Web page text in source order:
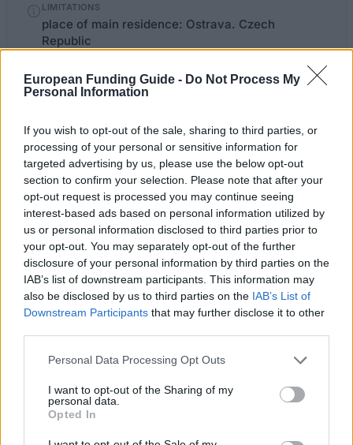
European Funding Guide - Do Not Process My
Personal Information
If you wish to opt-out of the sale, sharing to third parties, or
processing of your personal or sensitive information for
targeted advertising by us, please use the below opt-out
section to confirm your selection. Please note that after your
opt-out request is processed you may continue seeing
interest-based ads based on personal information utilized by
us or personal information disclosed to third parties prior to
your opt-out. You may separately opt-out of the further
disclosure of your personal information by third parties on the
IAB’s list of downstream participants. This information may
also be disclosed by us to third parties on the IAB’s List of
Downstream Participants that may further disclose it to other
Please note that this website/app uses one or more Google
not limited to your visit or usage behaviour. You may click to
grant or deny consent to Google and its third-party tags to
use your data for below specified purposes in below Google
consent section.
Personal Data Processing Opt Outs
I want to opt-out of the Sharing of my
personal data.
Opted In
LIMITATIONS
place of main residence: Ostrava. Czech
Republic
Last verified: 6 April 2026
About this scholarship
General Description
The City of Ostrava offers scholarships to its
residents for study in the Czech Republic and abroad.
For home studies, €2010 (CZK 50000) is available.
Requirements
Applicants must be degree students who are